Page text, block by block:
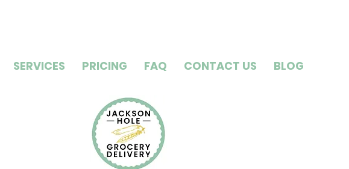
SERVICES PRICING FAQ CONTACT US BLOG